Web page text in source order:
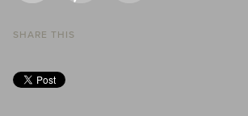
SHARE THIS